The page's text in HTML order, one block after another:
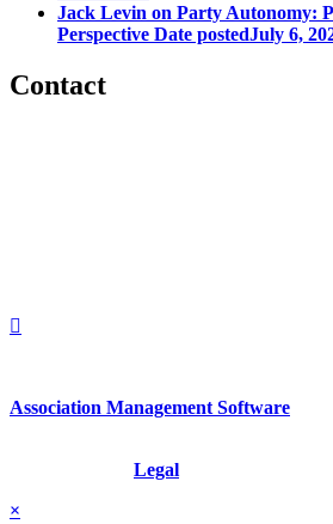
Jack Levin on Party Autonomy:
Perspective Date postedJuly 6,
Contact
Association Management Software
Legal
×